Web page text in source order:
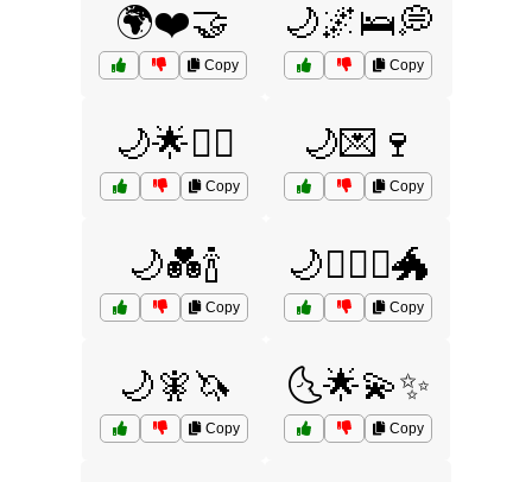
🌍❤️🤝
Copy
🌙🌌🛌💭
Copy
🌙🌟🧝‍♀️
Copy
🌙💌🍷
Copy
🌙💑🍾
Copy
🌙🧙‍♀️⚔️🐲
Copy
🌙🧚🦄
Copy
🌜🌟💫✨
Copy